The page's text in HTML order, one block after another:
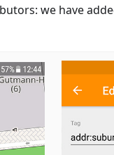
we have